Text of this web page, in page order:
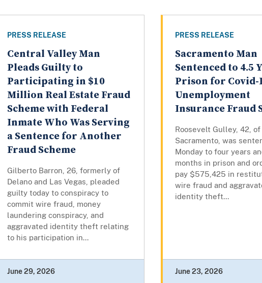
PRESS RELEASE
Central Valley Man
Pleads Guilty to
Participating in $10
Million Real Estate Fraud
Scheme with Federal
Inmate Who Was Serving
a Sentence for Another
Fraud Scheme
Gilberto Barron, 26, formerly of
Delano and Las Vegas, pleaded
guilty today to conspiracy to
commit wire fraud, money
laundering conspiracy, and
aggravated identity theft relating
to his participation in...
June 29, 2026
PRESS RELEASE
Sacramento Man
Sentenced to 4.5
Prison for Covid-
Unemployment
Insurance Fraud
Roosevelt Gulley, 42, of
Sacramento, was
Monday to four years
months in prison and
pay $575,425 in
wire fraud and
identity theft...
June 23, 2026